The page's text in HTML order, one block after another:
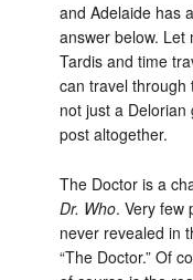
and Adelaide has
answer below. Let
Tardis and time
can travel through
not just a
post altogether.
The Doctor is a
Dr. Who. Very few
never revealed in
“The Doctor.” Of